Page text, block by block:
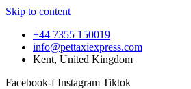
Skip to content
+44 7355 150019
info@pettaxiexpress.com
Kent, United Kingdom
Facebook-f Instagram Tiktok